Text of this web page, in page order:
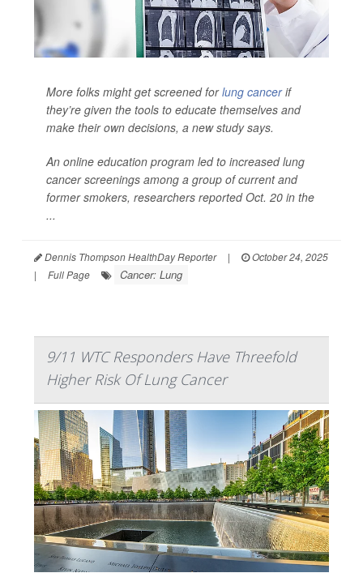
More folks might get screened forlung cancerif
they’re given the tools to educate themselves and
make their own decisions, a new study says.
An online education program led to increased lung
cancer screenings among a group of current and
former smokers, researchers reported Oct. 20 in the
...
Dennis Thompson HealthDay Reporter |
October 24, 2025
|
Full Page Cancer: Lung
9/11 WTC Responders Have Threefold
Higher Risk Of Lung Cancer